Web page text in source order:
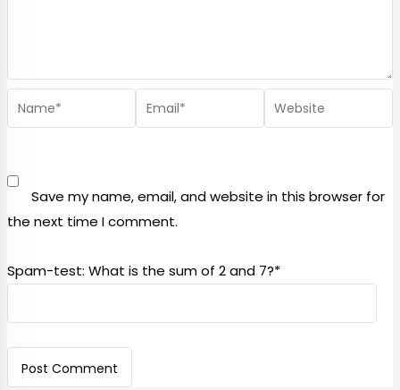
Save my name, email, and website in this browser for
the next time I comment.
Spam-test: What is the sum of 2 and 7?*